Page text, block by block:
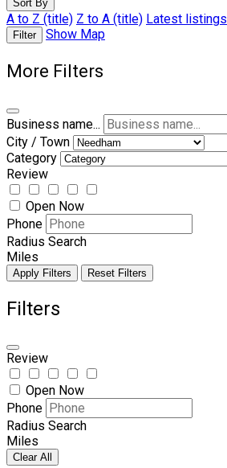
Sort By
A to Z (title) Z to A (title) Latest listings
Filter Show Map
More Filters
Business name...
City / Town
Category
Review
Open Now
Phone
Radius Search
Miles
Apply Filters Reset Filters
Filters
Review
Open Now
Phone
Radius Search
Miles
Clear All